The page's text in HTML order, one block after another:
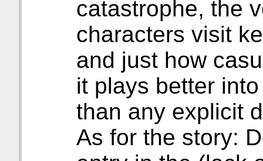
catastrophe, the
characters visit
and just how
it plays better
than any explicit
As for the story: